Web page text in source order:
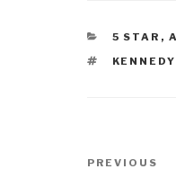
5 STAR ,
TAGS
KENNEDY
Post
Previous
PREVIOUS